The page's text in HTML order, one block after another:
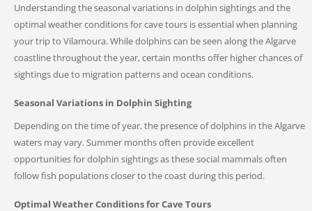
Understanding the seasonal variations in dolphin sightings and the
optimal weather conditions for cave tours is essential when planning
your trip to Vilamoura. While dolphins can be seen along the Algarve
coastline throughout the year, certain months offer higher chances of
sightings due to migration patterns and ocean conditions.
Seasonal Variations in Dolphin Sighting
Depending on the time of year, the presence of dolphins in the Algarve
waters may vary. Summer months often provide excellent
opportunities for dolphin sightings as these social mammals often
follow fish populations closer to the coast during this period.
Optimal Weather Conditions for Cave Tours